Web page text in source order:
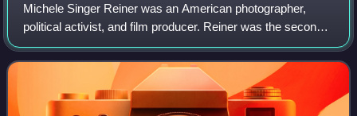
Michele Singer Reiner was an American photographer,
political activist, and film producer. Reiner was the second
wife of filmmaker and actor Rob Reiner. She was originally
a photographer, taking the c